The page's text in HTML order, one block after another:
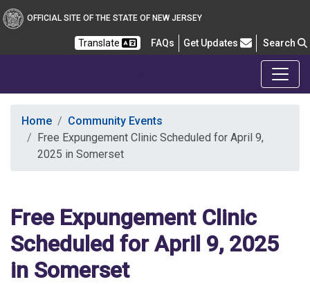
OFFICIAL SITE OF THE STATE OF NEW JERSEY
Translate FAQsFrequently Asked Questions
Get Updates Search
Home
Community Events
Free Expungement Clinic Scheduled for April 9,
2025 in Somerset
Free Expungement Clinic
Scheduled for April 9, 2025
in Somerset